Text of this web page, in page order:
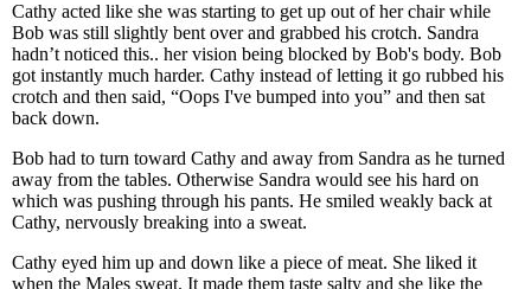
Cathy acted like she was starting to get up out of her chair while
Bob was still slightly bent over and grabbed his crotch. Sandra
hadn’t noticed this.. her vision being blocked by Bob's body. Bob
got instantly much harder. Cathy instead of letting it go rubbed his
crotch and then said, “Oops I've bumped into you” and then sat
back down.
Bob had to turn toward Cathy and away from Sandra as he turned
away from the tables. Otherwise Sandra would see his hard on
which was pushing through his pants. He smiled weakly back at
Cathy, nervously breaking into a sweat.
Cathy eyed him up and down like a piece of meat. She liked it
when the Males sweat. It made them taste salty and she like the